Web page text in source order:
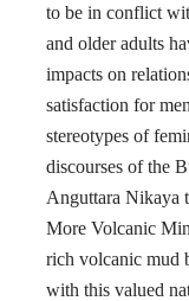
to be in conflict
and older adults
impacts on
satisfaction for
stereotypes of
discourses of the
Anguttara Nikaya
More Volcanic
rich volcanic mud
with this valued